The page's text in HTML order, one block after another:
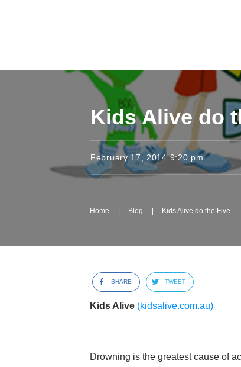
Kids Alive do
February 17, 2014 9:20 pm
Home Blog Kids Alive do the Five
SHARE TWEET
Kids Alive (kidsalive.com.au)
Drowning is the greatest cause of